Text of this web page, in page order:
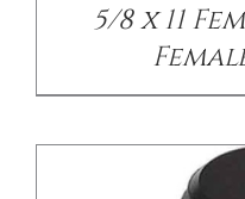
5/8 x 11